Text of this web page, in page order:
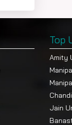
Top
Amity
Jain